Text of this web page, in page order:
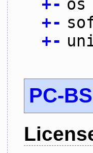
+- os
+-
+-
PC-